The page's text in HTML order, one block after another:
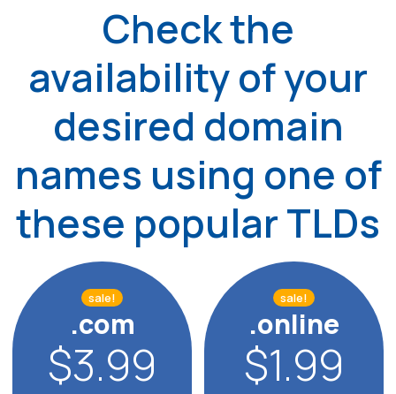
Check the
availability of your
desired domain
names using one of
these popular TLDs
sale!
.com
$3.99
sale!
.online
$1.99